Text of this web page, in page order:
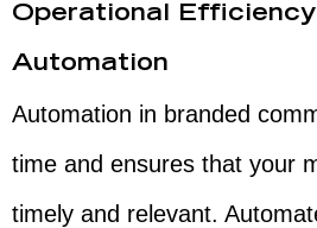
Operational
Automation
Automation in branded
time and ensures that your
timely and relevant.